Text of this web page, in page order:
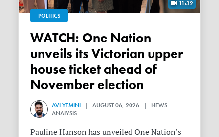
11:32
POLITICS
WATCH: One Nation
unveils its Victorian upper
house ticket ahead of
November election
AVI YEMINI | AUGUST 06, 2026 | NEWS
ANALYSIS
Pauline Hanson has unveiled One Nation’s